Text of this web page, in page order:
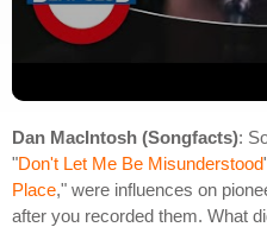
Dan MacIntosh (Songfacts):
"Don't Let Me Be Misunderstood
Place," were influences on
after you recorded them. What